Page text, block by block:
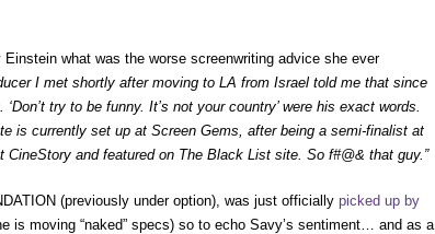
what was the worse screenwriting advice she ever
I met shortly after moving to LA from Israel told me that since
try to be funny. It’s not your country’ were his exact words.
is currently set up at Screen Gems, after being a semi-finalist at
and featured on The Black List site. So f#@& that guy.”
(previously under option), was just officially picked up by
is moving “naked” specs) so to echo Savy’s sentiment… and as a